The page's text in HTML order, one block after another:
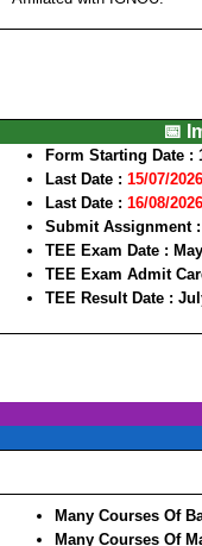
📅
Form Starting Date :
Last Date : 15/07/
Last Date : 16/08/
Submit Assignment :
TEE Exam Date :
TEE Exam Admit
TEE Result Date :
Many Courses Of
Many Courses Of